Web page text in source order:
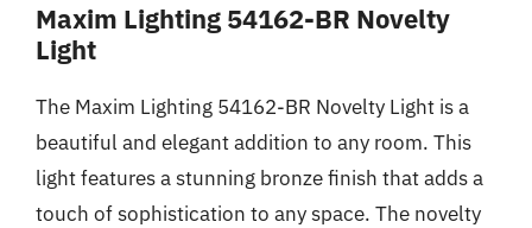
Maxim Lighting 54162-BR Novelty
Light
The Maxim Lighting 54162-BR Novelty Light is a
beautiful and elegant addition to any room. This
light features a stunning bronze finish that adds a
touch of sophistication to any space. The novelty